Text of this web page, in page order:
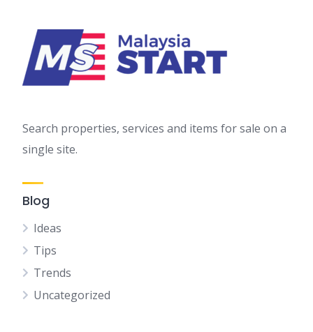
Search properties, services and items for sale on a
single site.
Blog
Ideas
Tips
Trends
Uncategorized